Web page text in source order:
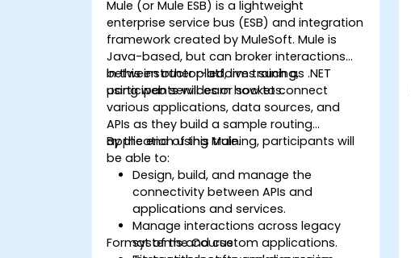
Mule (or Mule ESB) is a lightweight
enterprise service bus (ESB) and integration
framework created by MuleSoft. Mule is
Java-based, but can broker interactions
between other platforms such as .NET
using web services or sockets.
In this instructor-led, live training,
participants will learn how to connect
various applications, data sources, and
APIs as they build a sample routing
application using Mule.
By the end of this training, participants will
be able to:
Design, build, and manage the
connectivity between APIs and
applications and services.
Manage interactions across legacy
systems and custom applications.
Format of the Course